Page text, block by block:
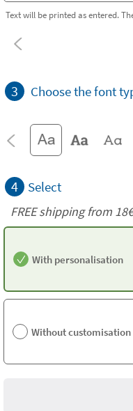
Text will be printed as entered.
3 Choose the font
4 Select
FREE shipping from 18€
With personalisation
Without customisation